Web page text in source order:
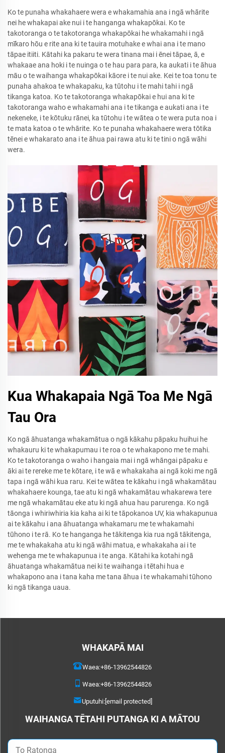
Ko te punaha whakahaere wera e whakamahia ana i ngā whārite
nei he whakapai ake nui i te hanganga whakapōkai. Ko te
takotoranga o te takotoranga whakapōkai he whakamahi i ngā
mīkaro hōu e rite ana ki te tauira motuhake e whai ana i te mano
tāpae itiiti. Kātahi ka pakaru te wera tinana mai i ēnei tāpae, ā, e
whakaae ana hoki i te nuinga o te hau para para, ka aukati i te āhua
māu o te waihanga whakapōkai kāore i te nui ake. Kei te toa tonu te
punaha ahakoa te whakapaku, ka tūtohu i te mahi tahi i ngā
tikanga katoa. Ko te takotoranga whakapōkai e hui ana ki te
takotoranga waho e whakamahi ana i te tikanga e aukati ana i te
nekeneke, i te kōtuku rānei, ka tūtohu i te wātea o te wera puta noa i
te mata katoa o te whārite. Ko te punaha whakahaere wera tōtika
tēnei e whakarato ana i te āhua pai rawa atu ki te tini o ngā wāhi
wera.
Kua Whakapaia Ngā Toa Me Ngā
Tau Ora
Ko ngā āhuatanga whakamātua o ngā kākahu pāpaku huihui he
whakauru ki te whakapumau i te roa o te whakapono me te mahi.
Ko te takotoranga o waho i hangaia mai i ngā whāngai pāpaku e
āki ai te rereke me te kōtare, i te wā e whakakaha ai ngā koki me ngā
tapa i ngā wāhi kua raru. Kei te wātea te kākahu i ngā whakamātau
whakahaere kounga, tae atu ki ngā whakamātau whakarewa tere
me ngā whakamātau eke atu ki ngā ahua hau parurenga. Ko ngā
tāonga i whiriwhiria kia kaha ai ki te tāpokanoa UV, kia whakapunua
ai te kākahu i ana āhuatanga whakamaru me te whakamahi
tūhono i te rā. Ko te hanganga he tākitenga kia rua ngā tākitenga,
me te whakakaha atu ki ngā wāhi matua, e whakakaha ai i te
wehenga me te whakapunua i te anga. Kātahi ka kotahi ngā
āhuatanga whakamātua nei ki te waihanga i tētahi hua e
whakapono ana i tana kaha me tana āhua i te whakamahi tūhono
ki ngā tikanga uaua.
WHAKAPĀ MAI
Waea:+86-13962544826
Waea:+86-13962544826
Uputuhi: [email protected]
WAIHANGA TĒTAHI PUTANGA KI A MĀTOU